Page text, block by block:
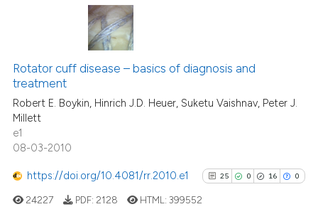
Rotator cuff disease – basics of diagnosis and
treatment
Robert E. Boykin, Hinrich J.D. Heuer, Suketu Vaishnav, Peter J.
Millett
e1
08-03-2010
https://doi.org/10.4081/rr.2010.e1 25 0 16 0
24227 PDF: 2128 HTML:399552